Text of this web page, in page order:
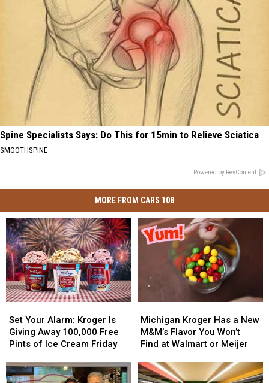
Spine Specialists Says: Do This for 15min to Relieve Sciatica
SMOOTHSPINE
Powered by RevContent
MORE FROM CARS 108
Your
Alarm:
Kroger
Giving
Away
Set Your Alarm: Kroger Is
Giving Away 100,000 Free
Pints of Ice Cream Friday
Your
Alarm:
Kroger
Giving
Away
Kroger
Has
a
M&M’s
Flavor
Michigan Kroger Has a New
M&M’s Flavor You Won’t
Find at Walmart or Meijer
Kroger
Has
a
M&M’s
Flavor